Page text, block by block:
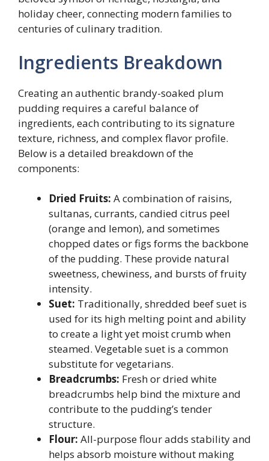
holiday cheer, connecting modern families to
centuries of culinary tradition.
Ingredients Breakdown
Creating an authentic brandy-soaked plum
pudding requires a careful balance of
ingredients, each contributing to its signature
texture, richness, and complex flavor profile.
Below is a detailed breakdown of the
components:
Dried Fruits: A combination of raisins,
sultanas, currants, candied citrus peel
(orange and lemon), and sometimes
chopped dates or figs forms the backbone
of the pudding. These provide natural
sweetness, chewiness, and bursts of fruity
intensity.
Suet: Traditionally, shredded beef suet is
used for its high melting point and ability
to create a light yet moist crumb when
steamed. Vegetable suet is a common
substitute for vegetarians.
Breadcrumbs: Fresh or dried white
breadcrumbs help bind the mixture and
contribute to the pudding’s tender
structure.
Flour: All-purpose flour adds stability and
helps absorb moisture without making